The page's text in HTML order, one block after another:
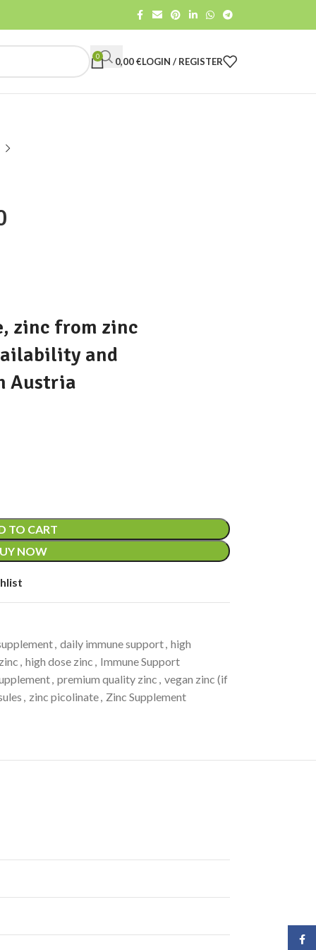
0 0,00€LOGIN / REGISTER
zinc from zinc
and
Austria
TO CART
NOW
, daily immune support, high
, high dose zinc , Immune Support
, premium quality zinc , vegan zinc (if
, zinc picolinate, Zinc Supplement